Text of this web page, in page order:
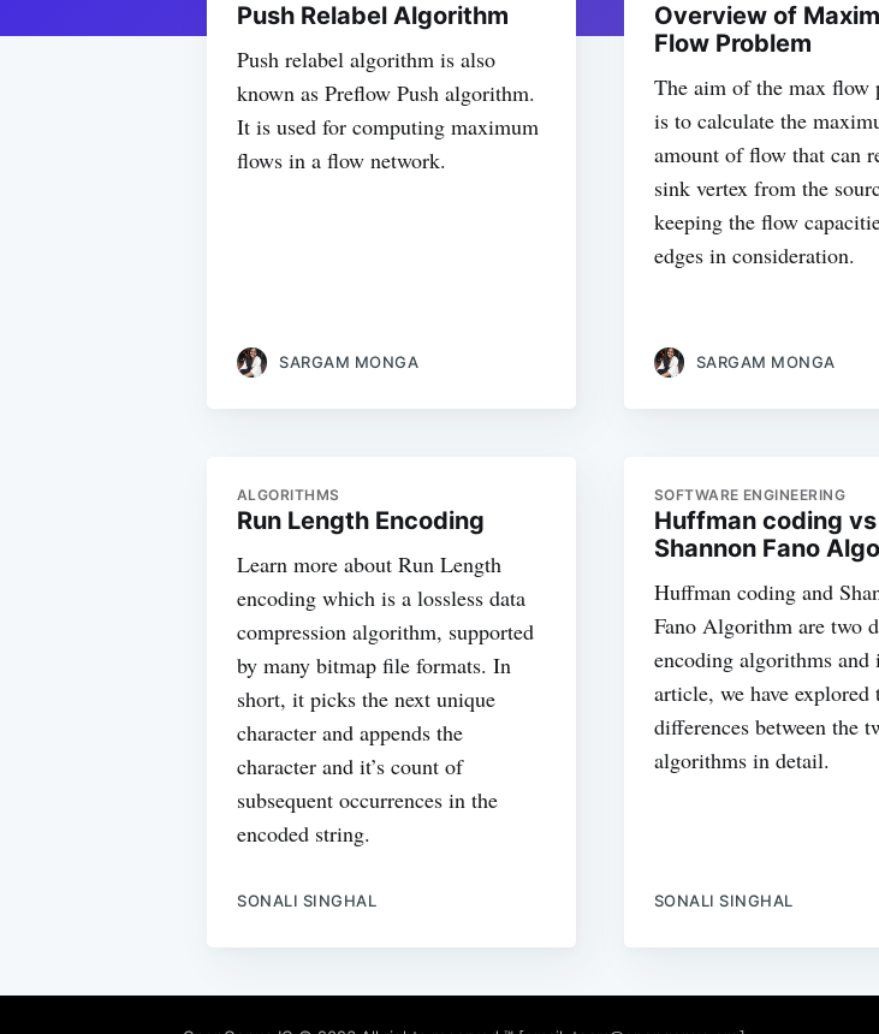
Push Relabel Algorithm
Push relabel algorithm is also
known as Preflow Push algorithm.
It is used for computing maximum
flows in a flow network.
SARGAM MONGA
Overview of
Flow Problem
The aim of the max flow
is to calculate the
amount of flow that can
sink vertex from the
keeping the flow
edges in consideration.
SARGAM MONGA
ALGORITHMS
Run Length Encoding
Learn more about Run Length
encoding which is a lossless data
compression algorithm, supported
by many bitmap file formats. In
short, it picks the next unique
character and appends the
character and it’s count of
subsequent occurrences in the
encoded string.
SONALI SINGHAL
SOFTWARE ENGINEERING
Huffman coding vs
Shannon Fano
Huffman coding and
Fano Algorithm are two
encoding algorithms and
article, we have explored
differences between the
algorithms in detail.
SONALI SINGHAL